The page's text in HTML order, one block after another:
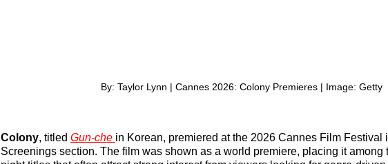
By: Taylor Lynn | Cannes 2026: Colony Premieres | Image: Getty
Colony, titled Gun-che in Korean, premiered at the 2026 Cannes Film Festival
Screenings section. The film was shown as a world premiere, placing it among